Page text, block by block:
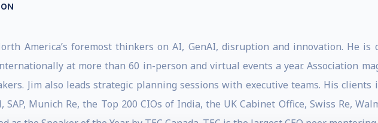
America’s foremost thinkers on AI, GenAI, disruption and innovation. He is
at more than 60 in-person and virtual events a year. Association
Jim also leads strategic planning sessions with executive teams. His clients
SAP, Munich Re, the Top 200 CIOs of India, the UK Cabinet Office, Swiss Re,